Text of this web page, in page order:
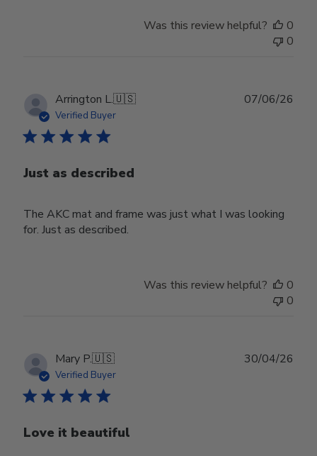
Was this review helpful?
0
0
Arrington L.🇺🇸
Verified Buyer
Just as described
The AKC mat and frame was just what I was looking
for. Just as described.
07/06/26
Was this review helpful?
0
0
Mary P.🇺🇸
Verified Buyer
Love it beautiful
30/04/26